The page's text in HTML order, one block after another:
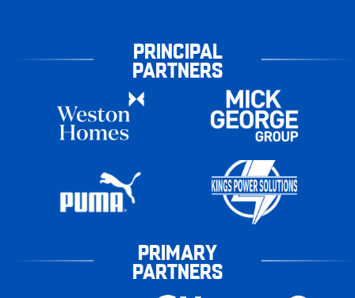
PRINCIPAL
PARTNERS
PRIMARY
PARTNERS